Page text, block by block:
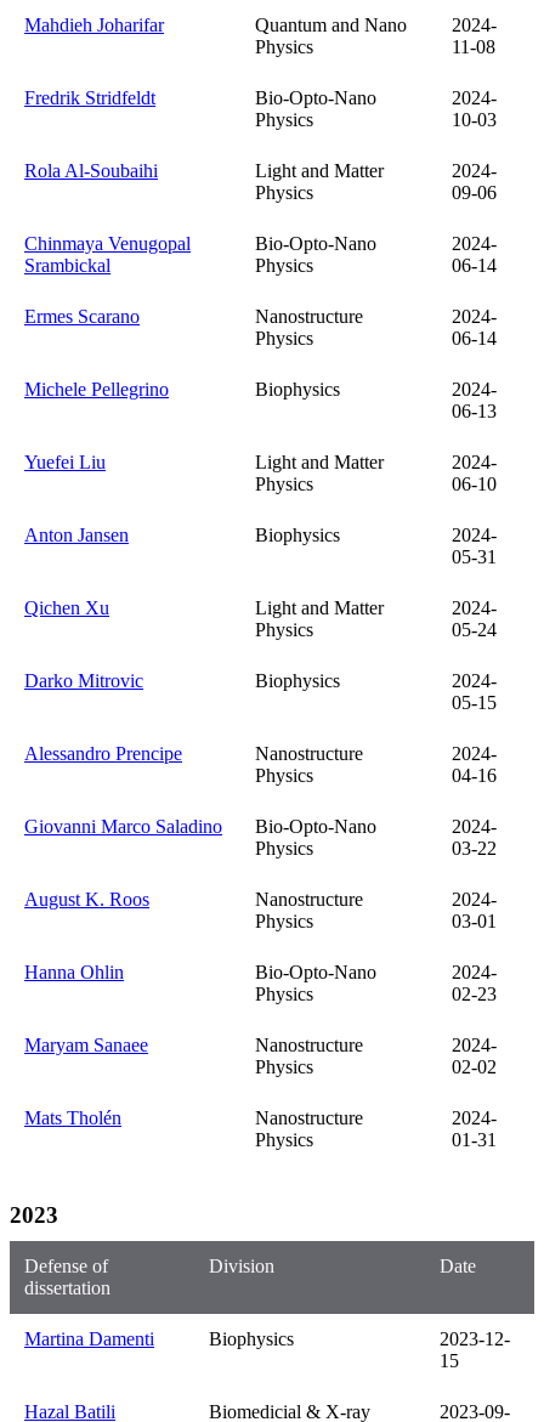
Mahdieh Joharifar
Quantum and Nano
Physics
2024-
11-08
Fredrik Stridfeldt
Bio-Opto-Nano
Physics
2024-
10-03
Rola Al-Soubaihi
Light and Matter
Physics
2024-
09-06
Chinmaya Venugopal
Srambickal
Bio-Opto-Nano
Physics
2024-
06-14
Ermes Scarano
Nanostructure
Physics
2024-
06-14
Michele Pellegrino Biophysics
2024-
06-13
Yuefei Liu
Light and Matter
Physics
2024-
06-10
Anton Jansen Biophysics
2024-
05-31
Qichen Xu
Light and Matter
Physics
2024-
05-24
Darko Mitrovic Biophysics
2024-
05-15
Alessandro Prencipe
Nanostructure
Physics
2024-
04-16
Giovanni Marco Saladino
Bio-Opto-Nano
Physics
2024-
03-22
August K. Roos
Nanostructure
Physics
2024-
03-01
Hanna Ohlin
Bio-Opto-Nano
Physics
2024-
02-23
Maryam Sanaee
Nanostructure
Physics
2024-
02-02
Mats Tholén
Nanostructure
Physics
2024-
01-31
2023
Defense of
dissertation
Division Date
Martina Damenti Biophysics
2023-12-
15
Hazal Batili Biomedicial & X-ray 2023-09-